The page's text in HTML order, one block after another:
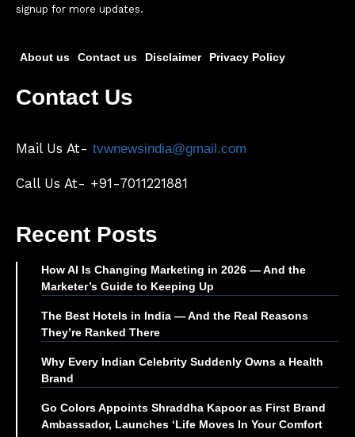
signup for more updates.
About us Contact us Disclaimer Privacy Policy
Contact Us
Mail Us At- tvwnewsindia@gmail.com
Call Us At- +91-7011221881
Recent Posts
How AI Is Changing Marketing in 2026 — And the
Marketer’s Guide to Keeping Up
The Best Hotels in India — And the Real Reasons
They’re Ranked There
Why Every Indian Celebrity Suddenly Owns a Health
Brand
Go Colors Appoints Shraddha Kapoor as First Brand
Ambassador, Launches ‘Life Moves In Your Comfort